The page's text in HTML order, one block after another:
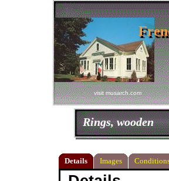
visit musarch.com
Rings, wooden
Details Images